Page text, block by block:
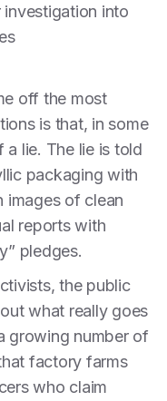
into
off the most
is that, in some
a lie. The lie is told
packaging with
images of clean
reports with
pledges.
the public
what really goes
growing number of
factory farms
who claim